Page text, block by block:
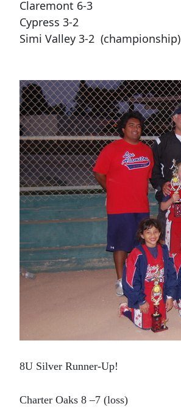
Claremont 6-3
Cypress 3-2
Simi Valley 3-2 (championship)
8U Silver Runner-Up!
Charter Oaks 8 –7 (loss)